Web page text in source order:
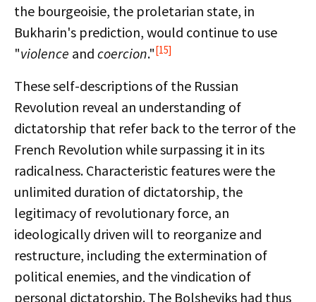
the bourgeoisie, the proletarian state, in
Bukharin's prediction, would continue to use
"violence and coercion."[15]
These self-descriptions of the Russian
Revolution reveal an understanding of
dictatorship that refer back to the terror of the
French Revolution while surpassing it in its
radicalness. Characteristic features were the
unlimited duration of dictatorship, the
legitimacy of revolutionary force, an
ideologically driven will to reorganize and
restructure, including the extermination of
political enemies, and the vindication of
personal dictatorship. The Bolsheviks had thus